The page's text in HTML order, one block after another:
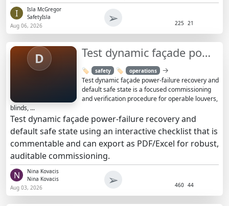
I
Isla McGregor
SafetyIsla
Aug 06, 2026
➢ 225 21
D Test dynamic façade power-failure recovery and safe state
🏷️ safety 🏷️ operations →
Test dynamic façade power-failure recovery and
default safe state is a focused commissioning
and verification procedure for operable louvers,
blinds, ...
Test dynamic façade power-failure recovery and
default safe state using an interactive checklist that is
commentable and can export as PDF/Excel for robust,
auditable commissioning.
N
Nina Kovacis
Nina Kovacis
Aug 03, 2026
➢ 460 44